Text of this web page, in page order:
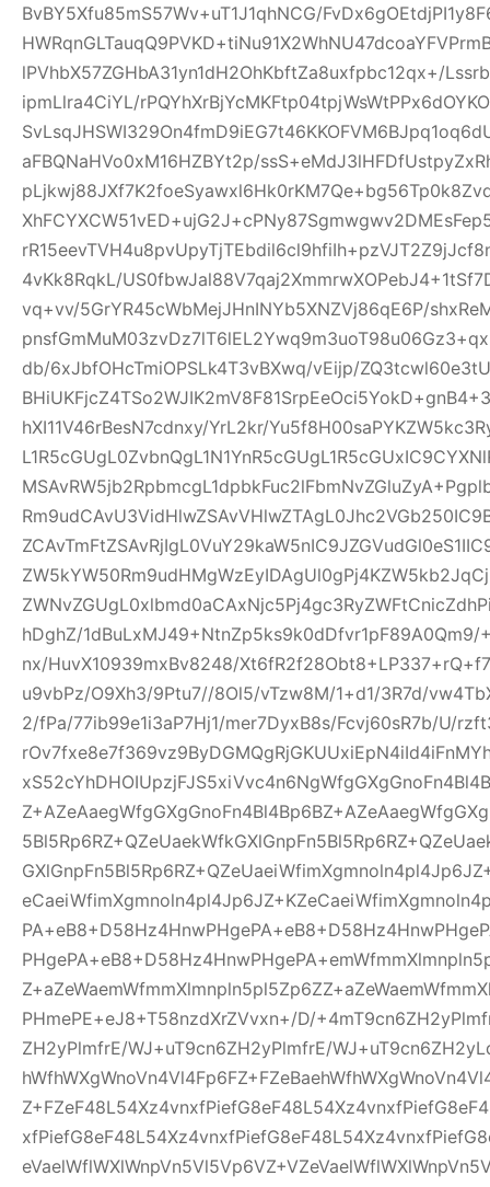
BvBY5Xfu85mS57Wv+uT1J1qhNCG/
lPVhbX57ZGHbA31yn1dH2OhKbftZa8uxfpbc12qx+/
ipmLlra4CiYL/
aFBQNaHVo0xM16HZBYt2p/
4vKk8RqkL/
vq+vv/5GrYR45cWbMejJHnINYb5XNZVj86qE6P/
db/6xJbfOHcTmiOPSLk4T3vBXwq/vEijp/
hXI11V46rBesN7cdnxy/YrL2kr/
hDghZ/
nx/HuvX10939mxBv8248/
u9vbPz/O9Xh3/9Ptu7//8Ol5/vTzw8M/1+d1/3R7d/
2/fPa/77ib99e1i3aP7Hj1/mer7DyxB8s/Fcvj60sR7b/U/
PHmePE+eJ8+T58nzdXrZVvxn+/D/
ZH2yPlmfrE/WJ+uT9cn6ZH2yPlmfrE/